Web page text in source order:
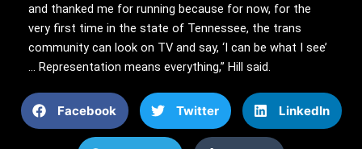
and thanked me for running because for now, for the
very first time in the state of Tennessee, the trans
community can look on TV and say, ‘I can be what I see’
… Representation means everything,” Hill said.
Facebook Twitter LinkedIn